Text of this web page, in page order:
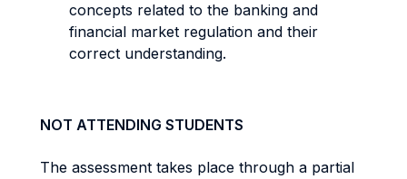
concepts related to the banking and
financial market regulation and their
correct understanding.
NOT ATTENDING STUDENTS
The assessment takes place through a partial